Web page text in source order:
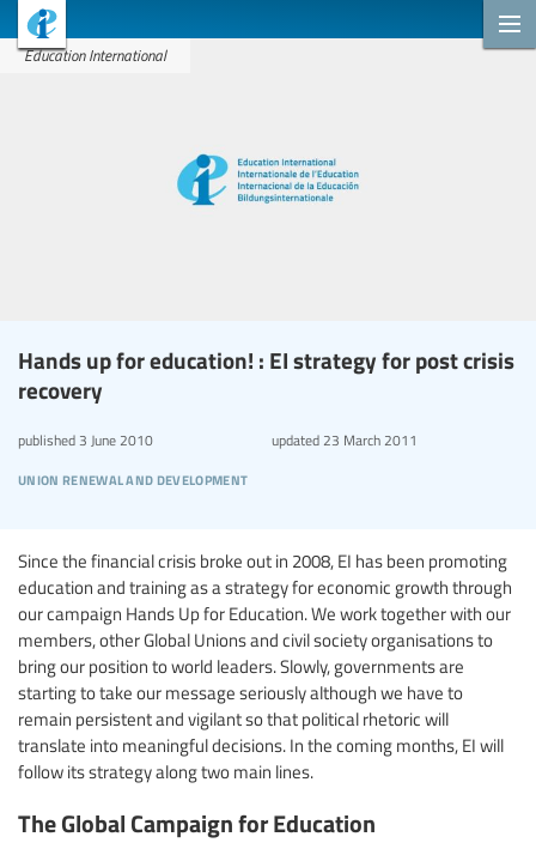
Education International
Hands up for education! : EI strategy for post crisis
recovery
union renewal and development
published 3 June 2010 updated23 March 2011
Since the financial crisis broke out in 2008, EI has been promoting
education and training as a strategy for economic growth through
our campaign Hands Up for Education. We work together with our
members, other Global Unions and civil society organisations to
bring our position to world leaders. Slowly, governments are
starting to take our message seriously although we have to
remain persistent and vigilant so that political rhetoric will
translate into meaningful decisions. In the coming months, EI will
follow its strategy along two main lines.
The Global Campaign for Education